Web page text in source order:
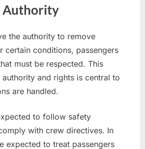
Authority
the authority to remove
certain conditions, passengers
must be respected. This
authority and rights is central to
are handled.
to follow safety
with crew directives. In
expected to treat passengers